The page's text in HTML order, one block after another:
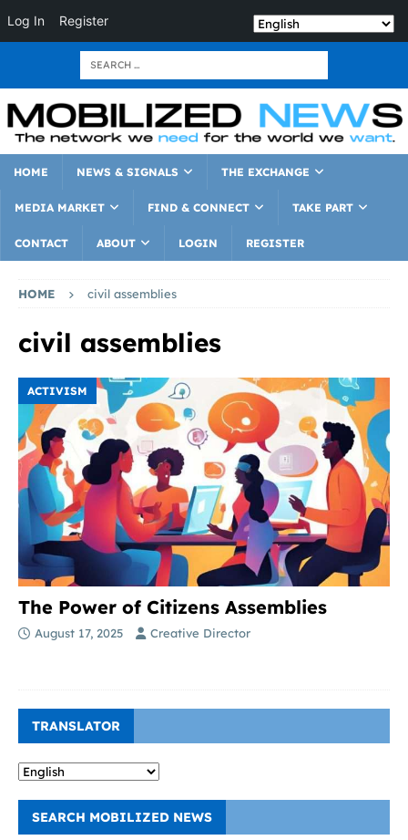
Log In Register
HOME NEWS & SIGNALS THE EXCHANGE
MEDIA MARKET FIND & CONNECT TAKE PART
CONTACT ABOUT LOGIN REGISTER
HOME civil assemblies
civil assemblies
ACTIVISM
The Power of Citizens Assemblies
August 17, 2025 Creative Director
TRANSLATOR
SEARCH MOBILIZED NEWS